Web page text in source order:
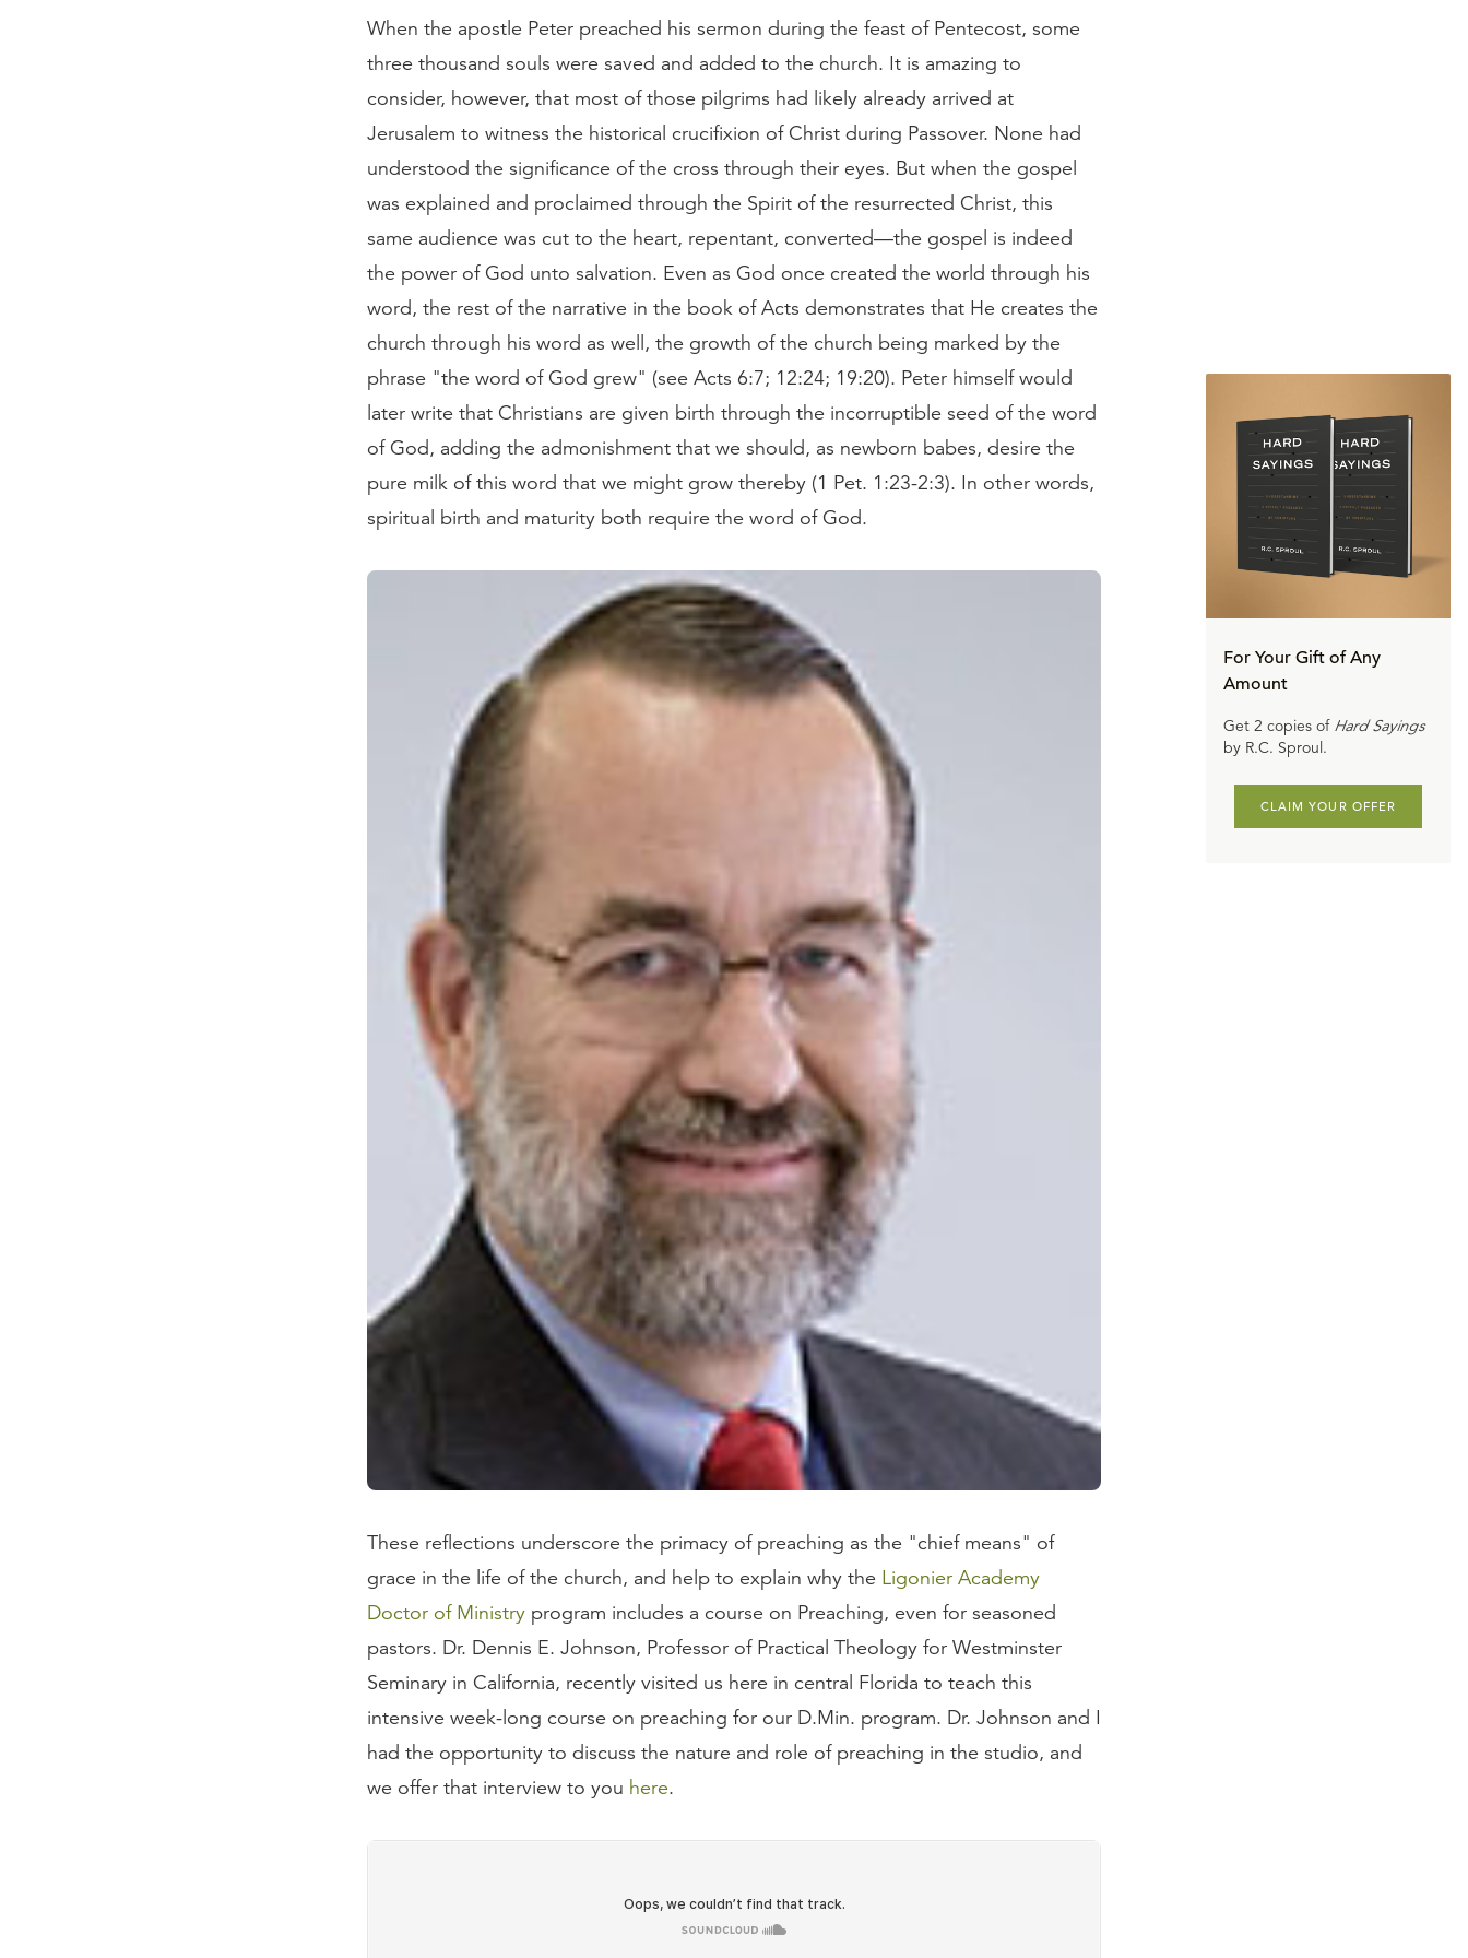
When the apostle Peter preached his sermon during the feast of Pentecost, some
three thousand souls were saved and added to the church. It is amazing to
consider, however, that most of those pilgrims had likely already arrived at
Jerusalem to witness the historical crucifixion of Christ during Passover. None had
understood the significance of the cross through their eyes. But when the gospel
was explained and proclaimed through the Spirit of the resurrected Christ, this
same audience was cut to the heart, repentant, converted—the gospel is indeed
the power of God unto salvation. Even as God once created the world through his
word, the rest of the narrative in the book of Acts demonstrates that He creates the
church through his word as well, the growth of the church being marked by the
phrase "the word of God grew" (see Acts 6:7; 12:24; 19:20). Peter himself would
later write that Christians are given birth through the incorruptible seed of the word
of God, adding the admonishment that we should, as newborn babes, desire the
pure milk of this word that we might grow thereby (1 Pet. 1:23-2:3). In other words,
spiritual birth and maturity both require the word of God.
These reflections underscore the primacy of preaching as the "chief means" of
grace in the life of the church, and help to explain why the Ligonier Academy
Doctor of Ministry program includes a course on Preaching, even for seasoned
pastors. Dr. Dennis E. Johnson, Professor of Practical Theology for Westminster
Seminary in California, recently visited us here in central Florida to teach this
intensive week-long course on preaching for our D.Min. program. Dr. Johnson and I
had the opportunity to discuss the nature and role of preaching in the studio, and
we offer that interview to you here.
What is the place of preaching in the life of the church? (0:57)
For Your Gift of Any
Amount
Get 2 copies of Hard Sayings
by R.C. Sproul.
CLAIM YOUR OFFER